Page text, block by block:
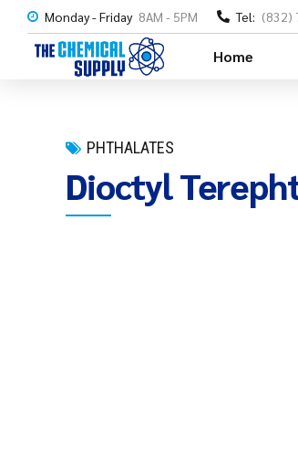
Monday - Friday 8AM - 5PM Tel: (832)
Home
PHTHALATES
Dioctyl